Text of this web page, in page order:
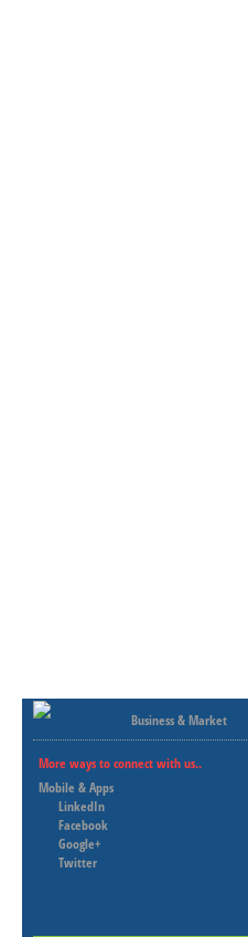
Business & Market
More ways to connect with us..
Mobile & Apps
LinkedIn
Facebook
Google+
Twitter